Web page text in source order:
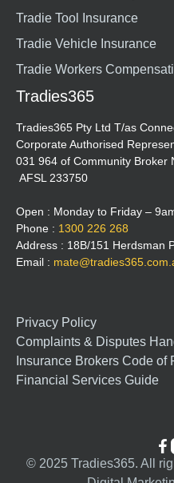
Tradie Tool Insurance
Tradie Vehicle Insurance
Tradie Workers
Tradies365
Tradies365 Pty Ltd T/as
Corporate Authorised
031 964 of Community Broker
AFSL 233750
Open : Monday to Friday –
Phone : 1300 226 268
Address : 18B/151 Herdsman
Email :
Privacy Policy
Complaints & Disputes
Insurance Brokers Code of
Financial Services Guide
© 2025 Tradies365. All
